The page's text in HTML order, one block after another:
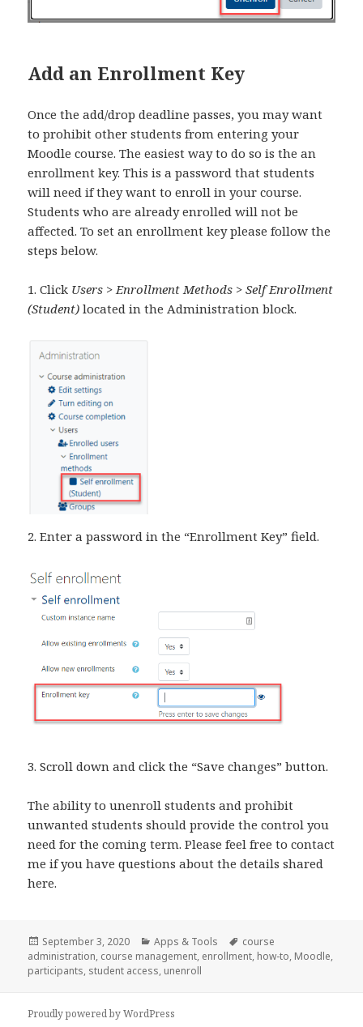
Add an Enrollment Key
Once the add/drop deadline passes, you may want
to prohibit other students from entering your
Moodle course. The easiest way to do so is the an
enrollment key. This is a password that students
will need if they want to enroll in your course.
Students who are already enrolled will not be
affected. To set an enrollment key please follow the
steps below.
1. Click Users > Enrollment Methods > Self Enrollment
(Student) located in the Administration block.
2. Enter a password in the “Enrollment Key” field.
3. Scroll down and click the “Save changes” button.
The ability to unenroll students and prohibit
unwanted students should provide the control you
need for the coming term. Please feel free to contact
me if you have questions about the details shared
here.
Posted
on
September 3, 2020 Categories
Apps & Tools Tags
course
administration, course management, enrollment, how-to, Moodle,
participants, student access, unenroll
Proudly powered by WordPress